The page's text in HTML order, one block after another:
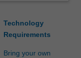
Technology
Requirements
Bring your own